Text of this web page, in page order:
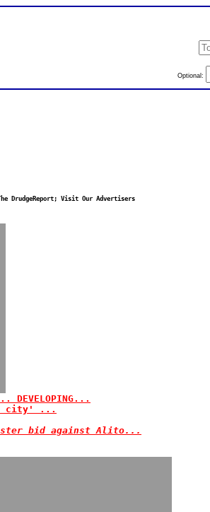
Optional:
DrudgeReport; Visit Our Advertisers
DEVELOPING...
city' ...
bid against Alito...